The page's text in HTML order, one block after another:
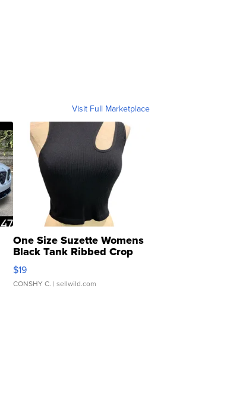
Visit Full Marketplace
One Size Suzette Womens
Black Tank Ribbed Crop
Asymmetrical ...
$19
CONSHY C. | sellwild.com